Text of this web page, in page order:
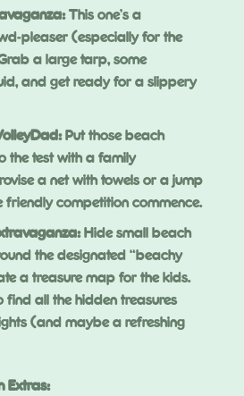
This one’s a
pleaser (especially for the
a large tarp, some
and get ready for a slippery
Put those beach
the test with a family
a net with towels or a jump
friendly competition commence.
Hide small beach
the designated “beachy
a treasure map for the kids.
find all the hidden treasures
(and maybe a refreshing
Extras: